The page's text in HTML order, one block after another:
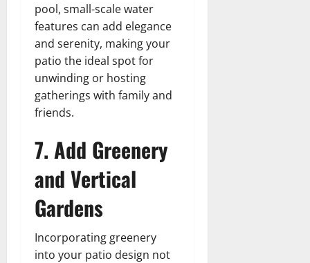
pool, small-scale water
features can add elegance
and serenity, making your
patio the ideal spot for
unwinding or hosting
gatherings with family and
friends.
7. Add Greenery
and Vertical
Gardens
Incorporating greenery
into your patio design not